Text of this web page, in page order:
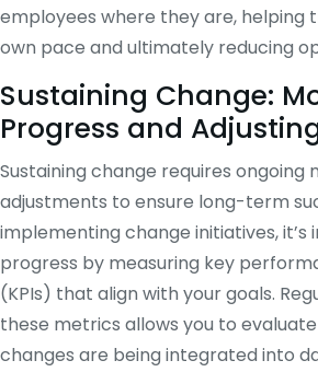
employees where they are, helping
own pace and ultimately reducing
Sustaining Change:
Progress and
Sustaining change requires ongoing
adjustments to ensure long-term
implementing change initiatives,
progress by measuring key
(KPIs) that align with your goals.
these metrics allows you to
changes are being integrated into